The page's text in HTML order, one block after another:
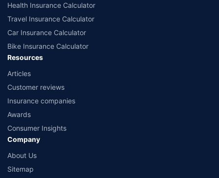
Health Insurance Calculator
Travel Insurance Calculator
Car Insurance Calculator
Bike Insurance Calculator
Resources
Articles
Customer reviews
Insurance companies
Awards
Consumer Insights
Company
About Us
Sitemap